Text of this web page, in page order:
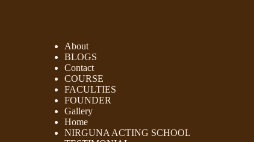
About
BLOGS
Contact
COURSE
FACULTIES
FOUNDER
Gallery
Home
NIRGUNA ACTING SCHOOL